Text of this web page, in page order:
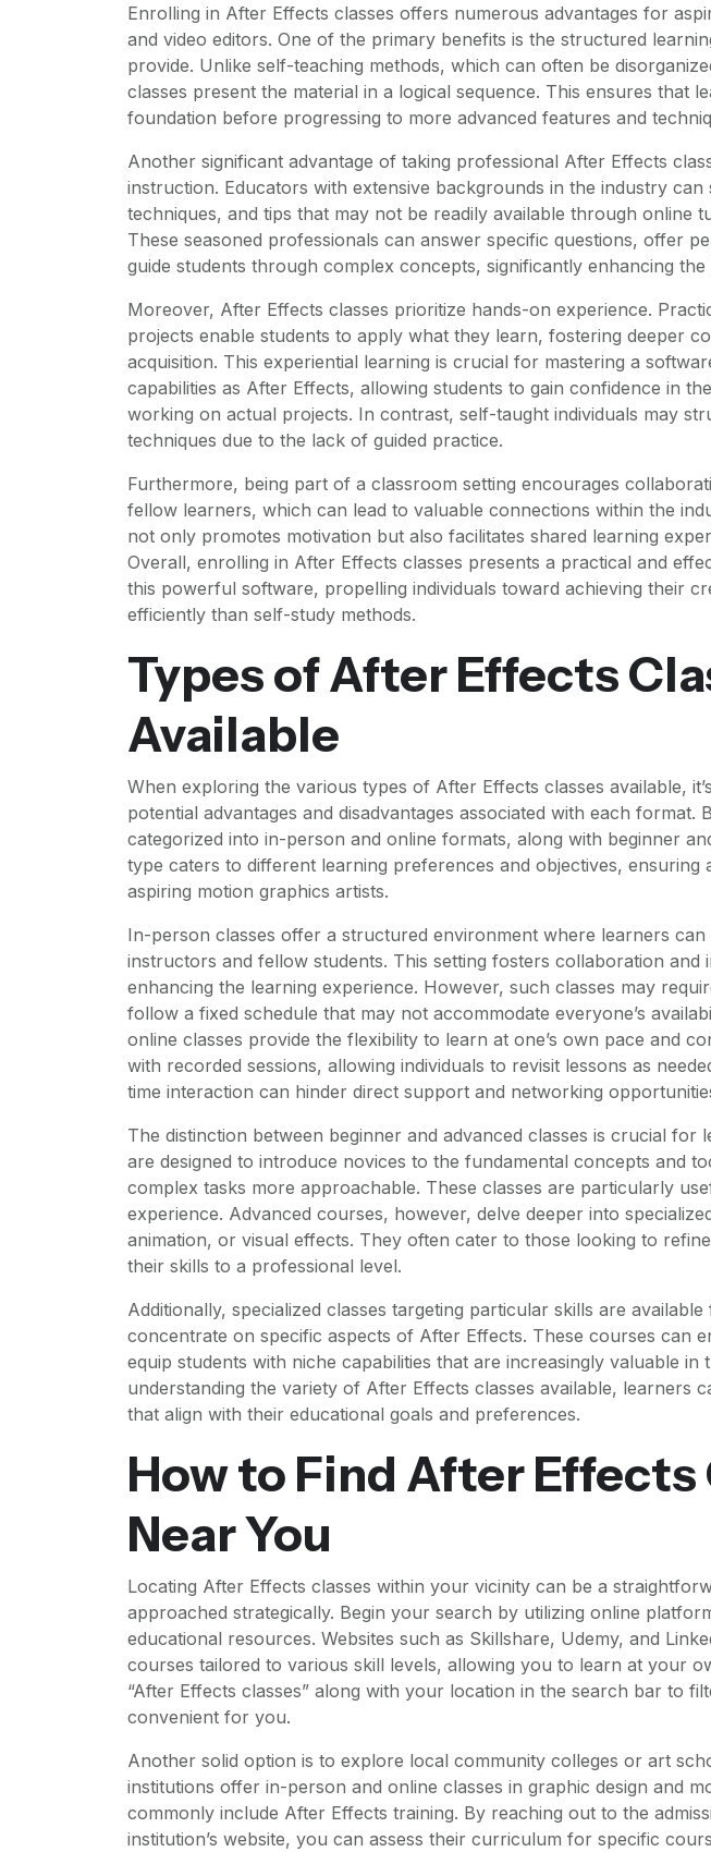
Enrolling in After Effects classes offers numerous advantages for
and video editors. One of the primary benefits is the structured
provide. Unlike self-teaching methods, which can often be
classes present the material in a logical sequence. This ensures that
foundation before progressing to more advanced features and
Another significant advantage of taking professional After Effects
instruction. Educators with extensive backgrounds in the industry can
techniques, and tips that may not be readily available through online
These seasoned professionals can answer specific questions, offer
guide students through complex concepts, significantly enhancing
Moreover, After Effects classes prioritize hands-on experience.
projects enable students to apply what they learn, fostering deeper
acquisition. This experiential learning is crucial for mastering a
capabilities as After Effects, allowing students to gain confidence in
working on actual projects. In contrast, self-taught individuals may
techniques due to the lack of guided practice.
Furthermore, being part of a classroom setting encourages
fellow learners, which can lead to valuable connections within the
not only promotes motivation but also facilitates shared learning
Overall, enrolling in After Effects classes presents a practical and
this powerful software, propelling individuals toward achieving their
efficiently than self-study methods.
Types of After Effects
Available
When exploring the various types of After Effects classes available,
potential advantages and disadvantages associated with each format.
categorized into in-person and online formats, along with beginner
type caters to different learning preferences and objectives,
aspiring motion graphics artists.
In-person classes offer a structured environment where learners can
instructors and fellow students. This setting fosters collaboration and
enhancing the learning experience. However, such classes may
follow a fixed schedule that may not accommodate everyone’s
online classes provide the flexibility to learn at one’s own pace and
with recorded sessions, allowing individuals to revisit lessons as
time interaction can hinder direct support and networking
The distinction between beginner and advanced classes is crucial for
are designed to introduce novices to the fundamental concepts and
complex tasks more approachable. These classes are particularly
experience. Advanced courses, however, delve deeper into
animation, or visual effects. They often cater to those looking to
their skills to a professional level.
Additionally, specialized classes targeting particular skills are
concentrate on specific aspects of After Effects. These courses can
equip students with niche capabilities that are increasingly valuable in
understanding the variety of After Effects classes available, learners
that align with their educational goals and preferences.
How to Find After Effects
Near You
Locating After Effects classes within your vicinity can be a
approached strategically. Begin your search by utilizing online
educational resources. Websites such as Skillshare, Udemy, and
courses tailored to various skill levels, allowing you to learn at your
“After Effects classes” along with your location in the search bar to
convenient for you.
Another solid option is to explore local community colleges or art
institutions offer in-person and online classes in graphic design and
commonly include After Effects training. By reaching out to the
institution’s website, you can assess their curriculum for specific